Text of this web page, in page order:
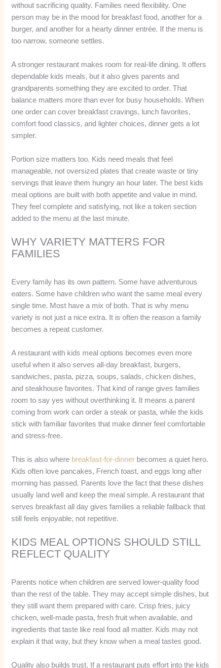
without sacrificing quality. Families need flexibility. One
person may be in the mood for breakfast food, another for a
burger, and another for a hearty dinner entrée. If the menu is
too narrow, someone settles.
A stronger restaurant makes room for real-life dining. It offers
dependable kids meals, but it also gives parents and
grandparents something they are excited to order. That
balance matters more than ever for busy households. When
one order can cover breakfast cravings, lunch favorites,
comfort food classics, and lighter choices, dinner gets a lot
simpler.
Portion size matters too. Kids need meals that feel
manageable, not oversized plates that create waste or tiny
servings that leave them hungry an hour later. The best kids
meal options are built with both appetite and value in mind.
They feel complete and satisfying, not like a token section
added to the menu at the last minute.
WHY VARIETY MATTERS FOR
FAMILIES
Every family has its own pattern. Some have adventurous
eaters. Some have children who want the same meal every
single time. Most have a mix of both. That is why menu
variety is not just a nice extra. It is often the reason a family
becomes a repeat customer.
A restaurant with kids meal options becomes even more
useful when it also serves all-day breakfast, burgers,
sandwiches, pasta, pizza, soups, salads, chicken dishes,
and steakhouse favorites. That kind of range gives families
room to say yes without overthinking it. It means a parent
coming from work can order a steak or pasta, while the kids
stick with familiar favorites that make dinner feel comfortable
and stress-free.
This is also where breakfast-for-dinner becomes a quiet hero.
Kids often love pancakes, French toast, and eggs long after
morning has passed. Parents love the fact that these dishes
usually land well and keep the meal simple. A restaurant that
serves breakfast all day gives families a reliable fallback that
still feels enjoyable, not repetitive.
KIDS MEAL OPTIONS SHOULD STILL
REFLECT QUALITY
Parents notice when children are served lower-quality food
than the rest of the table. They may accept simple dishes, but
they still want them prepared with care. Crisp fries, juicy
chicken, well-made pasta, fresh fruit when available, and
ingredients that taste like real food all matter. Kids may not
explain it that way, but they know when a meal tastes good.
Quality also builds trust. If a restaurant puts effort into the kids